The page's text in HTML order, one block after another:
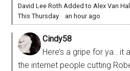
David Lee Roth Added to Alex Van
This Thursday · an hour ago
Cindy58
Here’s a gripe for ya..
the internet people cutting